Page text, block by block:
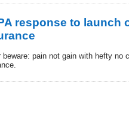
response to launch
beware: pain not gain with hefty no